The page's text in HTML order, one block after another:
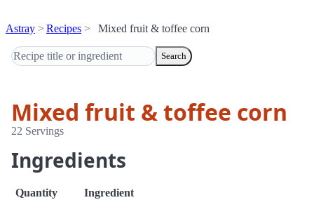
Astray Recipes Mixed fruit & toffee corn
Search
Mixed fruit & toffee corn
22 Servings
Ingredients
Quantity
Ingredient